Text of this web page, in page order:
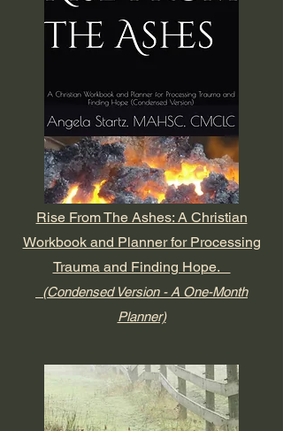
Rise From The Ashes: A Christian
Workbook and Planner for Processing
Trauma and Finding Hope.
(Condensed Version - A One-Month
Planner)